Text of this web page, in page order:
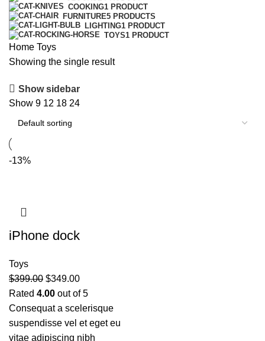
COOKING1 PRODUCT
FURNITURE5 PRODUCTS
LIGHTING1 PRODUCT
TOYS1 PRODUCT
Home Toys
Showing the single result
Show sidebar
Show 9 12 18 24
-13%
iPhone dock
Toys
$399.00 $349.00
Rated 4.00 out of 5
Consequat a scelerisque
suspendisse vel et eget eu
vitae adipiscing nibh